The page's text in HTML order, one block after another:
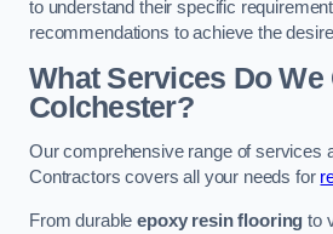
to understand their specific
recommendations to achieve the
What Services Do We
Colchester?
Our comprehensive range of services
Contractors covers all your needs for
From durableepoxy resin flooring to